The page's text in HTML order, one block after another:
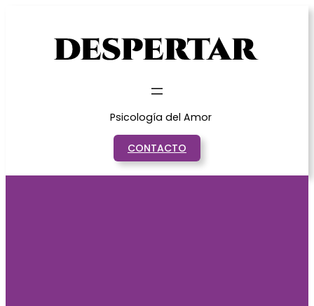
Psicología del Amor
CONTACTO